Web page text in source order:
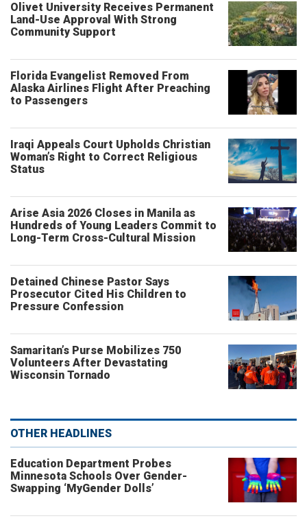
Olivet University Receives Permanent
Land-Use Approval With Strong
Community Support
Florida Evangelist Removed From
Alaska Airlines Flight After Preaching
to Passengers
Iraqi Appeals Court Upholds Christian
Woman’s Right to Correct Religious
Status
Arise Asia 2026 Closes in Manila as
Hundreds of Young Leaders Commit to
Long-Term Cross-Cultural Mission
Detained Chinese Pastor Says
Prosecutor Cited His Children to
Pressure Confession
Samaritan’s Purse Mobilizes 750
Volunteers After Devastating
Wisconsin Tornado
OTHER HEADLINES
Education Department Probes
Minnesota Schools Over Gender-
Swapping ‘MyGender Dolls’